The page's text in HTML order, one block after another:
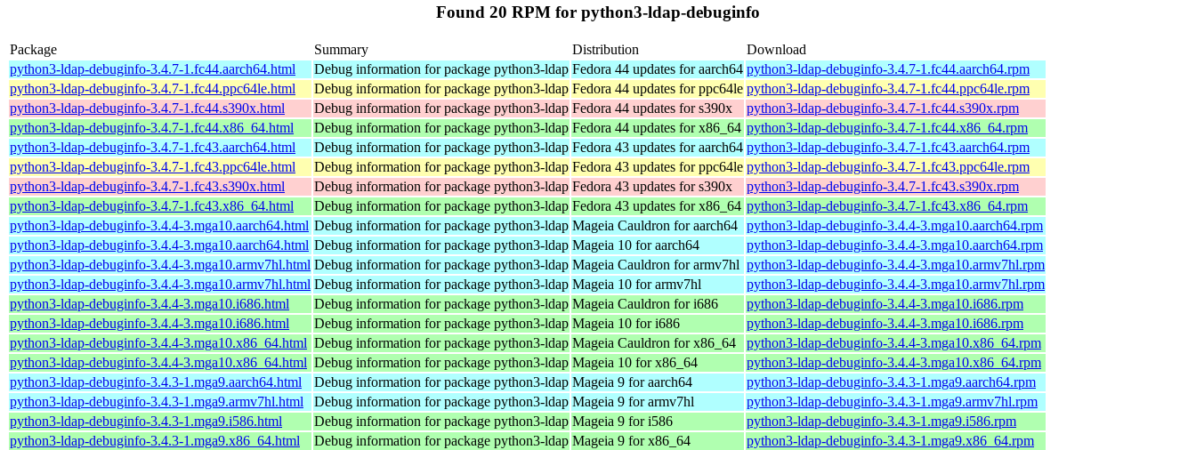
Found 20 RPM for python3-ldap-debuginfo
Package Summary Distribution
Download
python3-ldap-debuginfo-3.4.7-1.fc44.aarch64.html
Debug information for package python3-ldap Fedora 44 updates for aarch64 python3-ldap-debuginfo-3.4.7-1.fc44.aarch64.rpm
python3-ldap-debuginfo-3.4.7-1.fc44.ppc64le.html
Debug information for package python3-ldap Fedora 44 updates for ppc64le python3-ldap-debuginfo-3.4.7-1.fc44.ppc64le.rpm
python3-ldap-debuginfo-3.4.7-1.fc44.s390x.html
Debug information for package python3-ldap Fedora 44 updates for s390x
python3-ldap-debuginfo-3.4.7-1.fc44.s390x.rpm
python3-ldap-debuginfo-3.4.7-1.fc44.x86_64.html
Debug information for package python3-ldap Fedora 44 updates for x86_64 python3-ldap-debuginfo-3.4.7-1.fc44.x86_64.rpm
python3-ldap-debuginfo-3.4.7-1.fc43.aarch64.html
Debug information for package python3-ldap Fedora 43 updates for aarch64 python3-ldap-debuginfo-3.4.7-1.fc43.aarch64.rpm
python3-ldap-debuginfo-3.4.7-1.fc43.ppc64le.html
Debug information for package python3-ldap Fedora 43 updates for ppc64le python3-ldap-debuginfo-3.4.7-1.fc43.ppc64le.rpm
python3-ldap-debuginfo-3.4.7-1.fc43.s390x.html
Debug information for package python3-ldap Fedora 43 updates for s390x
python3-ldap-debuginfo-3.4.7-1.fc43.s390x.rpm
python3-ldap-debuginfo-3.4.7-1.fc43.x86_64.html
Debug information for package python3-ldap Fedora 43 updates for x86_64 python3-ldap-debuginfo-3.4.7-1.fc43.x86_64.rpm
python3-ldap-debuginfo-3.4.4-3.mga10.aarch64.html Debug information for package python3-ldap Mageia Cauldron for aarch64 python3-ldap-debuginfo-3.4.4-3.mga10.aarch64.rpm
python3-ldap-debuginfo-3.4.4-3.mga10.aarch64.html Debug information for package python3-ldap Mageia 10 for aarch64
python3-ldap-debuginfo-3.4.4-3.mga10.aarch64.rpm
python3-ldap-debuginfo-3.4.4-3.mga10.armv7hl.html Debug information for package python3-ldap Mageia Cauldron for armv7hl python3-ldap-debuginfo-3.4.4-3.mga10.armv7hl.rpm
python3-ldap-debuginfo-3.4.4-3.mga10.armv7hl.html Debug information for package python3-ldap Mageia 10 for armv7hl
python3-ldap-debuginfo-3.4.4-3.mga10.armv7hl.rpm
python3-ldap-debuginfo-3.4.4-3.mga10.i686.html
Debug information for package python3-ldap Mageia Cauldron for i686
python3-ldap-debuginfo-3.4.4-3.mga10.i686.rpm
python3-ldap-debuginfo-3.4.4-3.mga10.i686.html
Debug information for package python3-ldap Mageia 10 for i686
python3-ldap-debuginfo-3.4.4-3.mga10.i686.rpm
python3-ldap-debuginfo-3.4.4-3.mga10.x86_64.html Debug information for package python3-ldap Mageia Cauldron for x86_64
python3-ldap-debuginfo-3.4.4-3.mga10.x86_64.rpm
python3-ldap-debuginfo-3.4.4-3.mga10.x86_64.html Debug information for package python3-ldap Mageia 10 for x86_64
python3-ldap-debuginfo-3.4.4-3.mga10.x86_64.rpm
python3-ldap-debuginfo-3.4.3-1.mga9.aarch64.html
Debug information for package python3-ldap Mageia 9 for aarch64
python3-ldap-debuginfo-3.4.3-1.mga9.aarch64.rpm
python3-ldap-debuginfo-3.4.3-1.mga9.armv7hl.html
Debug information for package python3-ldap Mageia 9 for armv7hl
python3-ldap-debuginfo-3.4.3-1.mga9.armv7hl.rpm
python3-ldap-debuginfo-3.4.3-1.mga9.i586.html
Debug information for package python3-ldap Mageia 9 for i586
python3-ldap-debuginfo-3.4.3-1.mga9.i586.rpm
python3-ldap-debuginfo-3.4.3-1.mga9.x86_64.html
Debug information for package python3-ldap Mageia 9 for x86_64 python3-ldap-debuginfo-3.4.3-1.mga9.x86_64.rpm